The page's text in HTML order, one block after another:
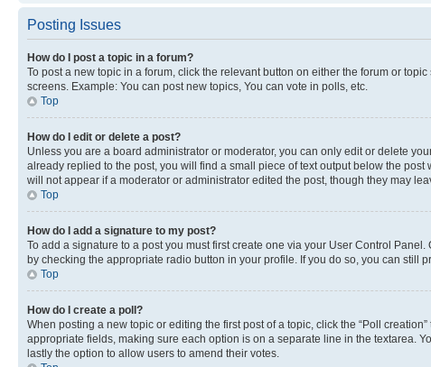
Posting Issues
How do I post a topic in a forum?
To post a new topic in a forum, click the relevant button on either the forum or
screens. Example: You can post new topics, You can vote in polls, etc.
Top
How do I edit or delete a post?
Unless you are a board administrator or moderator, you can only edit or delete
already replied to the post, you will find a small piece of text output below the
will not appear if a moderator or administrator edited the post, though they may
Top
How do I add a signature to my post?
To add a signature to a post you must first create one via your User Control Panel.
by checking the appropriate radio button in your profile. If you do so, you can still
Top
How do I create a poll?
When posting a new topic or editing the first post of a topic, click the “Poll
appropriate fields, making sure each option is on a separate line in the textarea.
lastly the option to allow users to amend their votes.